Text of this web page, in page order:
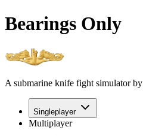
Bearings Only
A submarine knife fight simulator by
Singleplayer
Multiplayer